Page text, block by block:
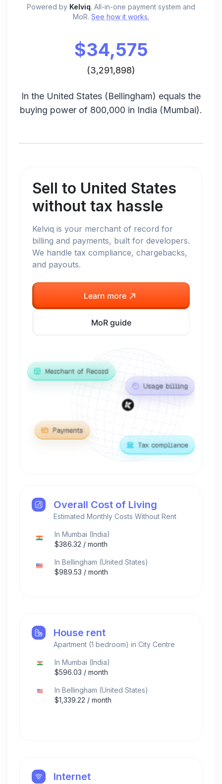
Powered by Kelviq. All-in-one payment system and
MoR. See how it works.
$34,575
(3,291,898)
In the United States (Bellingham) equals the
buying power of 800,000 in India (Mumbai).
Sell to United States
without tax hassle
Kelviq is your merchant of record for
billing and payments, built for developers.
We handle tax compliance, chargebacks,
and payouts.
Learn more
MoR guide
Overall Cost of Living
Estimated Monthly Costs Without Rent
In Mumbai (India)
$386.32 / month
In Bellingham (United States)
$989.53 / month
House rent
Apartment (1 bedroom) in City Centre
In Mumbai (India)
$596.03 / month
In Bellingham (United States)
$1,339.22 / month
Internet